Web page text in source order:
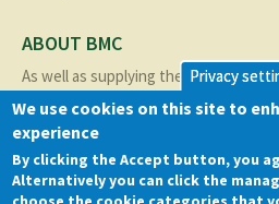
ABOUT BMC
As well as supplying the local
cars at excellent prices we also
internationally too.
Read more about us
Privacy
We use cookies on this site to
experience
By clicking the Accept button, you
Alternatively you can click the